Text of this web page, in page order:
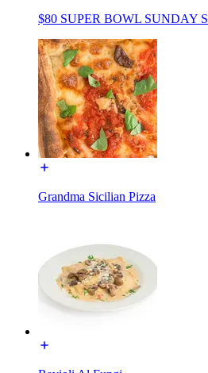
$80 SUPER BOWL SUNDAY
Grandma Sicilian Pizza